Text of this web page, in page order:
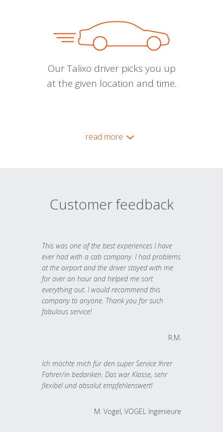
Our Talixo driver picks you up
at the given location and time.
read more
Customer feedback
This was one of the best experiences I have
ever had with a cab company. I had problems
at the airport and the driver stayed with me
for over an hour and helped me sort
everything out. I would recommend this
company to anyone. Thank you for such
fabulous service!
R.M.
Ich möchte mich für den super Service Ihrer
Fahrer/in bedanken. Das war Klasse, sehr
flexibel und absolut empfehlenswert!
M. Vogel, VOGEL Ingenieure